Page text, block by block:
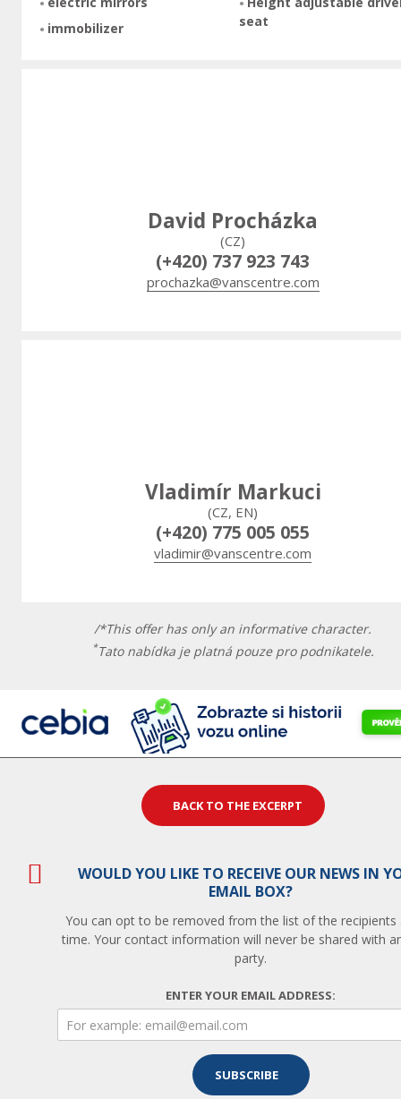
immobilizer
seat
David Procházka
(CZ)
(+420) 737 923 743
prochazka@vanscentre.com
Vladimír Markuci
(CZ, EN)
(+420) 775 005 055
vladimir@vanscentre.com
/*This offer has only an informative character.
*Tato nabídka je platná pouze pro podnikatele.
BACK TO THE EXCERPT
WOULD YOU LIKE TO RECEIVE OUR NEWS IN
EMAIL BOX?
You can opt to be removed from the list of the recipients
time. Your contact information will never be shared with
party.
ENTER YOUR EMAIL ADDRESS: